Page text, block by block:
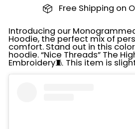
Free Shipping on
Introducing our
Hoodie, the perfect mix of
comfort. Stand out in this
hoodie. “Nice Threads” The
Embroidery🧵 This item is